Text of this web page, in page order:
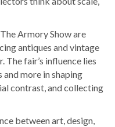
Armory Show are
antiques and vintage
The fair’s influence lies
more in shaping
contrast, and collecting
between art, design,